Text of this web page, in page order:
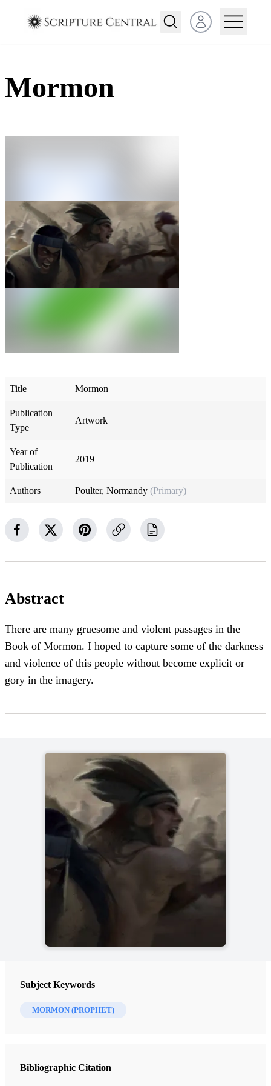
Open user menu
Mormon
Title Mormon
Publication
Type
Artwork
Year of
Publication
2019
Authors Poulter, Normandy (Primary)
Abstract
There are many gruesome and violent passages in the
Book of Mormon. I hoped to capture some of the darkness
and violence of this people without become explicit or
gory in the imagery.
Subject Keywords
MORMON (PROPHET)
Bibliographic Citation